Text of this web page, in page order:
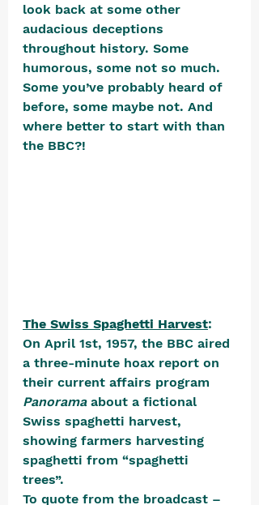
look back at some other
audacious deceptions
throughout history. Some
humorous, some not so much.
Some you’ve probably heard of
before, some maybe not. And
where better to start with than
the BBC?!
The Swiss Spaghetti Harvest:
On April 1st, 1957, the BBC aired
a three-minute hoax report on
their current affairs program
Panorama about a fictional
Swiss spaghetti harvest,
showing farmers harvesting
spaghetti from “spaghetti
trees”.
To quote from the broadcast –